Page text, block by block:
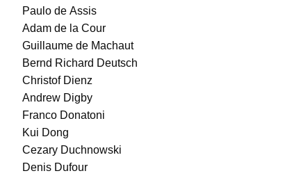
Paulo de Assis
Adam de la Cour
Guillaume de Machaut
Bernd Richard Deutsch
Christof Dienz
Andrew Digby
Franco Donatoni
Kui Dong
Cezary Duchnowski
Denis Dufour